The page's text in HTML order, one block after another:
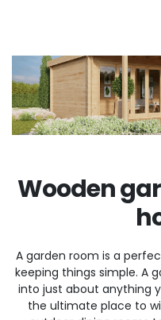
Wooden
A garden room is a
keeping things simple. A
into just about anything
the ultimate place to